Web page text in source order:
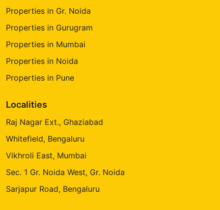
Properties in Gr. Noida
Properties in Gurugram
Properties in Mumbai
Properties in Noida
Properties in Pune
Localities
Raj Nagar Ext., Ghaziabad
Whitefield, Bengaluru
Vikhroli East, Mumbai
Sec. 1 Gr. Noida West, Gr. Noida
Sarjapur Road, Bengaluru